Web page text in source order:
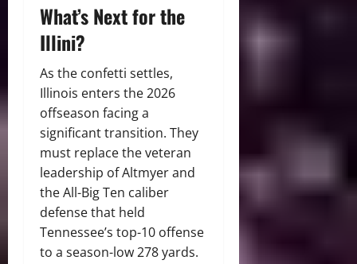
What’s Next for the
Illini?
As the confetti settles,
Illinois enters the 2026
offseason facing a
significant transition. They
must replace the veteran
leadership of Altmyer and
the All-Big Ten caliber
defense that held
Tennessee’s top-10 offense
to a season-low 278 yards.